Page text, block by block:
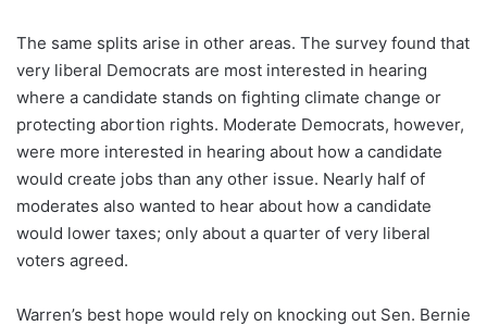
The same splits arise in other areas. The survey found that
very liberal Democrats are most interested in hearing
where a candidate stands on fighting climate change or
protecting abortion rights. Moderate Democrats, however,
were more interested in hearing about how a candidate
would create jobs than any other issue. Nearly half of
moderates also wanted to hear about how a candidate
would lower taxes; only about a quarter of very liberal
voters agreed.
Warren’s best hope would rely on knocking out Sen. Bernie